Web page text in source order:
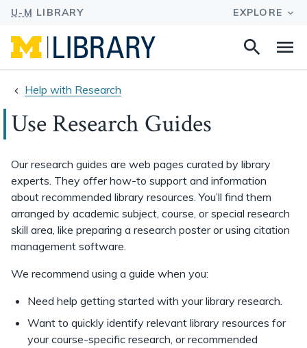
Search
Help with Research
Use Research Guides
Our research guides are web pages curated by library
experts. They offer how-to support and information
about recommended library resources. You’ll find them
arranged by academic subject, course, or special research
skill area, like preparing a research poster or using citation
management software.
We recommend using a guide when you:
Need help getting started with your library research.
Want to quickly identify relevant library resources for
your course-specific research, or recommended